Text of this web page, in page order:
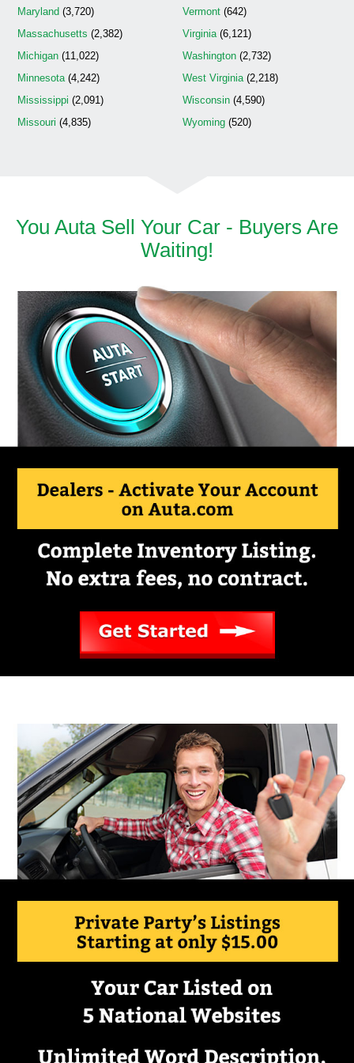
Maryland (3,720)
Massachusetts (2,382)
Michigan (11,022)
Minnesota(4,242)
Mississippi (2,091)
Missouri (4,835)
Vermont(642)
Virginia(6,121)
Washington(2,732)
West Virginia(2,218)
Wisconsin(4,590)
Wyoming(520)
You Auta Sell Your Car - Buyers Are
Waiting!